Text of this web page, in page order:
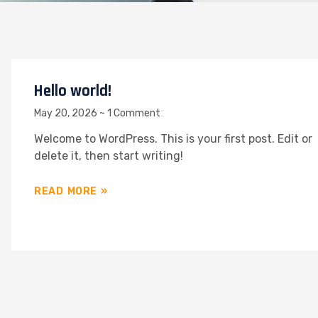
Hello world!
May 20, 2026 1 Comment
Welcome to WordPress. This is your first post. Edit or
delete it, then start writing!
READ MORE »